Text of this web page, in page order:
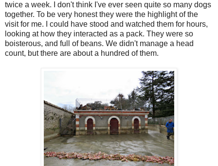
twice a week. I don't think I've ever seen quite so many dogs
together. To be very honest they were the highlight of the
visit for me. I could have stood and watched them for hours,
looking at how they interacted as a pack. They were so
boisterous, and full of beans. We didn't manage a head
count, but there are about a hundred of them.